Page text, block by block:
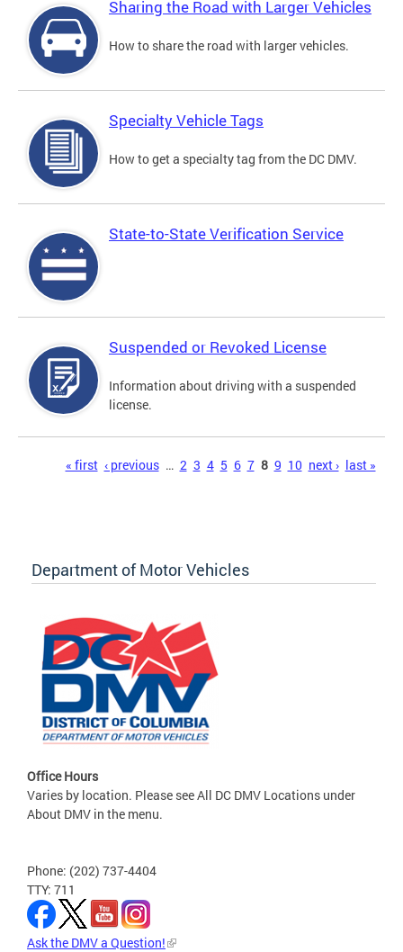
Sharing the Road with Larger Vehicles
How to share the road with larger vehicles.
Specialty Vehicle Tags
How to get a specialty tag from the DC DMV.
State-to-State Verification Service
Suspended or Revoked License
Information about driving with a suspended
license.
« first ‹ previous … 2 3 4 5 6 7 8 9 10 next › last »
Department of Motor Vehicles
Office Hours
Varies by location. Please see All DC DMV Locations under
About DMV in the menu.
Phone: (202) 737-4404
TTY: 711
Ask the DMV a Question!